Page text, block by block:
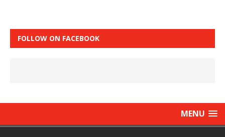
FOLLOW ON FACEBOOK
MENU